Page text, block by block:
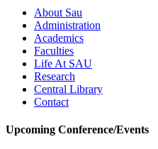
About Sau
Administration
Academics
Faculties
Life At SAU
Research
Central Library
Contact
Upcoming Conference/Events